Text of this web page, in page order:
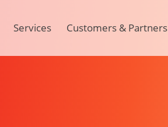
Services Customers & Partners